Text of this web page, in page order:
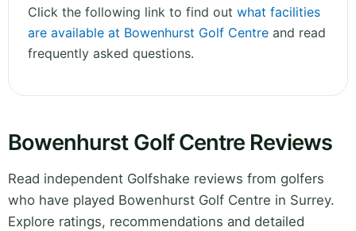
Click the following link to find out what facilities
are available at Bowenhurst Golf Centre and read
frequently asked questions.
Bowenhurst Golf Centre Reviews
Read independent Golfshake reviews from golfers
who have played Bowenhurst Golf Centre in Surrey.
Explore ratings, recommendations and detailed